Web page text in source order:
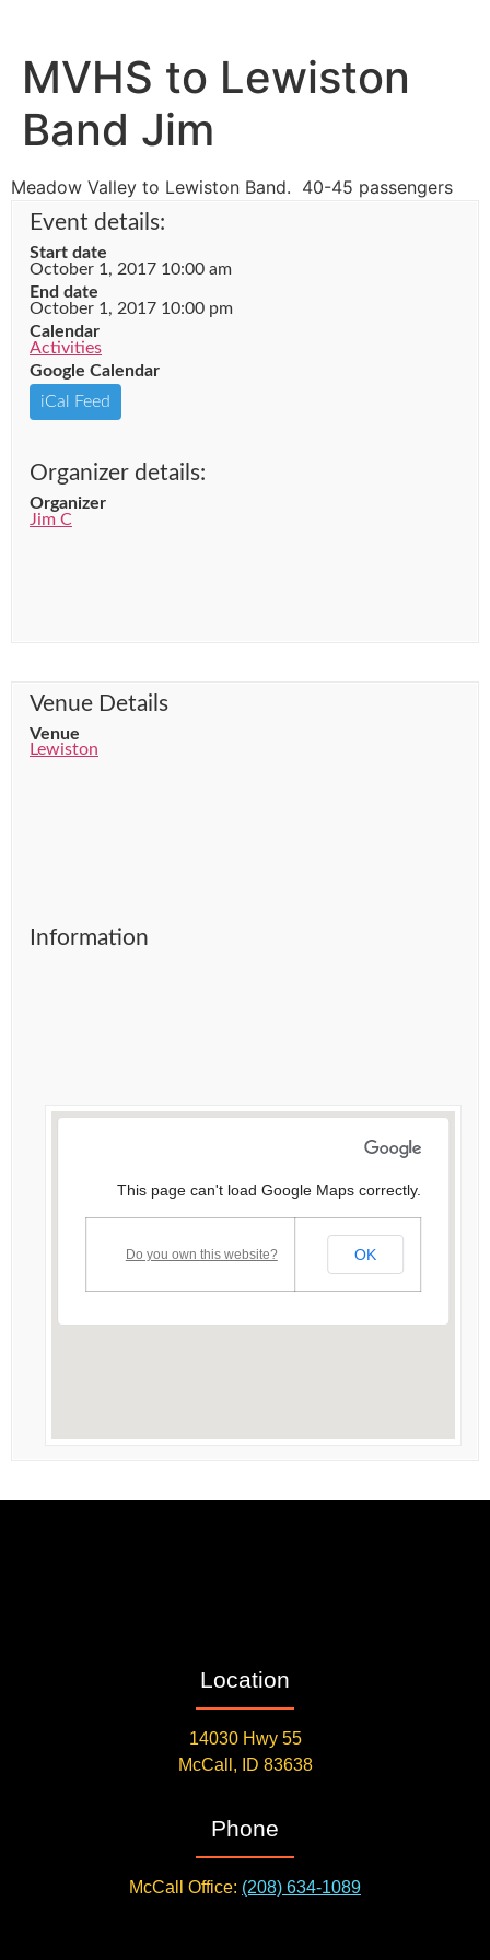
MVHS to Lewiston
Band Jim
Meadow Valley to Lewiston Band. 40-45 passengers
Event details:
Start date
October 1, 2017 10:00 am
End date
October 1, 2017 10:00 pm
Calendar
Activities
Google Calendar
iCal Feed
Organizer details:
Organizer
Jim C
Venue Details
Venue
Lewiston
Information
This page can't load Google Maps correctly.
Do you own this website? OK
Location
14030 Hwy 55
McCall, ID 83638
Phone
McCall Office: (208) 634-1089